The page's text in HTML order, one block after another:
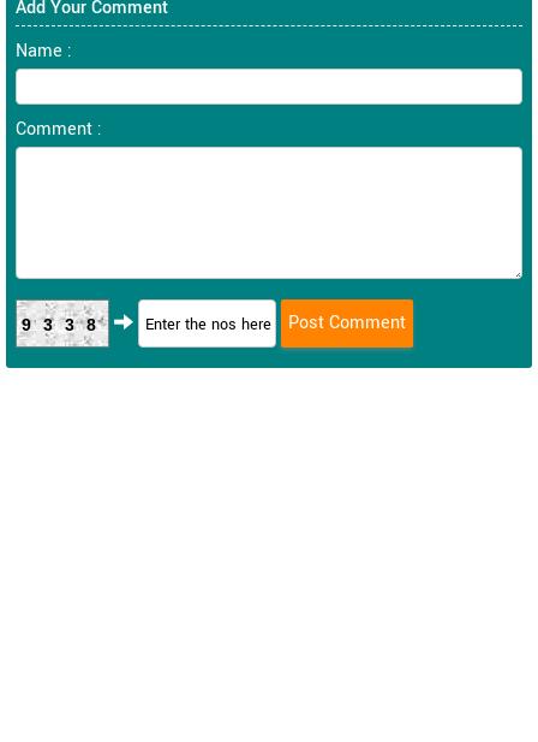
Add Your Comment
Name :
Comment :
9338